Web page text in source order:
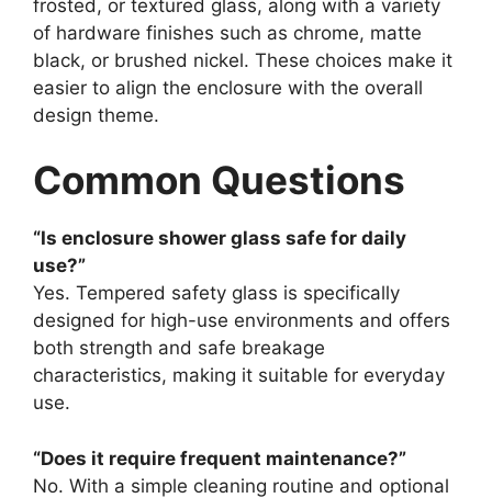
frosted, or textured glass, along with a variety
of hardware finishes such as chrome, matte
black, or brushed nickel. These choices make it
easier to align the enclosure with the overall
design theme.
Common Questions
“Is enclosure shower glass safe for daily
use?”
Yes. Tempered safety glass is specifically
designed for high-use environments and offers
both strength and safe breakage
characteristics, making it suitable for everyday
use.
“Does it require frequent maintenance?”
No. With a simple cleaning routine and optional